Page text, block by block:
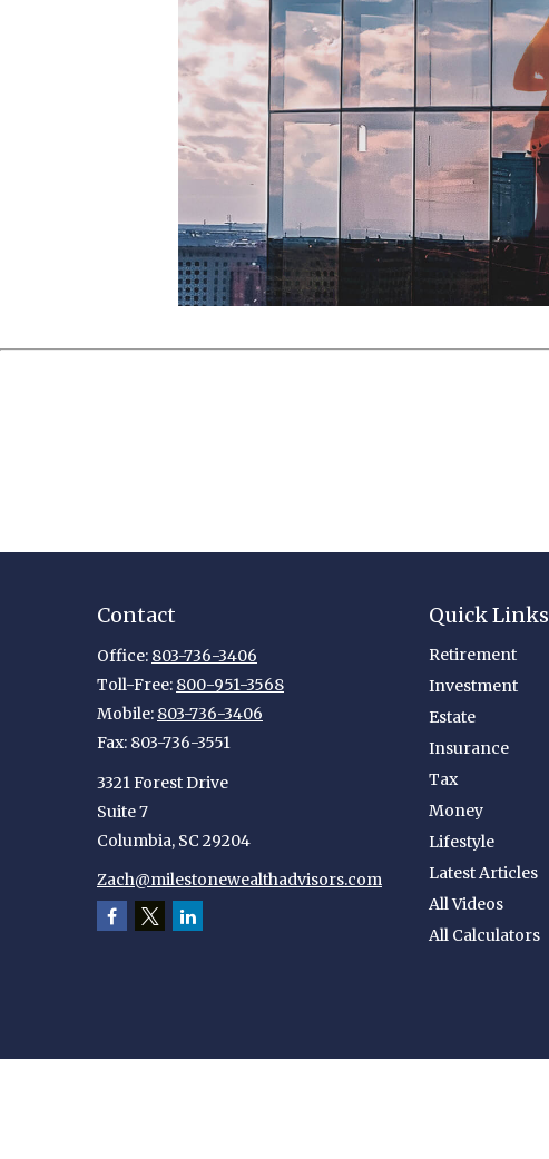
Contact
Office: 803-736-3406
Toll-Free: 800-951-3568
Mobile: 803-736-3406
Fax: 803-736-3551
3321 Forest Drive
Suite 7
Columbia, SC 29204
Zach@milestonewealthadvisors.com
Quick Links
Retirement
Investment
Estate
Insurance
Tax
Money
Lifestyle
Latest Articles
All Videos
All Calculators